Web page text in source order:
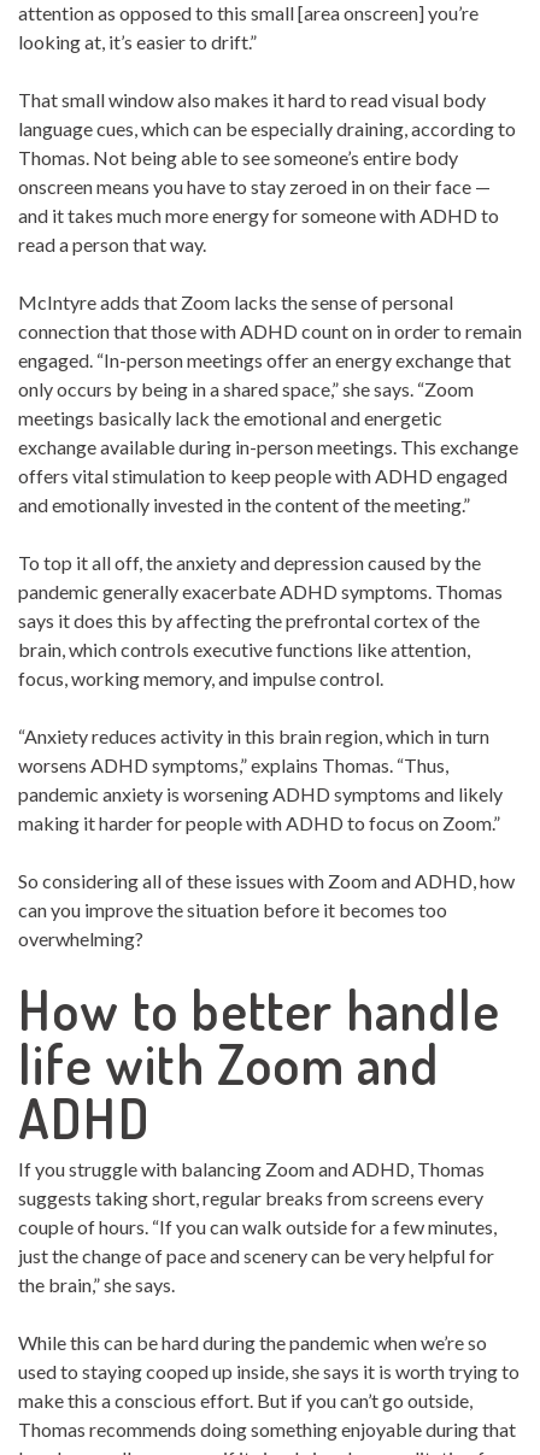
attention as opposed to this small [area onscreen] you’re
looking at, it’s easier to drift.”
That small window also makes it hard to read visual body
language cues, which can be especially draining, according to
Thomas. Not being able to see someone’s entire body
onscreen means you have to stay zeroed in on their face —
and it takes much more energy for someone with ADHD to
read a person that way.
McIntyre adds that Zoom lacks the sense of personal
connection that those with ADHD count on in order to remain
engaged. “In-person meetings offer an energy exchange that
only occurs by being in a shared space,” she says. “Zoom
meetings basically lack the emotional and energetic
exchange available during in-person meetings. This exchange
offers vital stimulation to keep people with ADHD engaged
and emotionally invested in the content of the meeting.”
To top it all off, the anxiety and depression caused by the
pandemic generally exacerbate ADHD symptoms. Thomas
says it does this by affecting the prefrontal cortex of the
brain, which controls executive functions like attention,
focus, working memory, and impulse control.
“Anxiety reduces activity in this brain region, which in turn
worsens ADHD symptoms,” explains Thomas. “Thus,
pandemic anxiety is worsening ADHD symptoms and likely
making it harder for people with ADHD to focus on Zoom.”
So considering all of these issues with Zoom and ADHD, how
can you improve the situation before it becomes too
overwhelming?
How to better handle
life with Zoom and
ADHD
If you struggle with balancing Zoom and ADHD, Thomas
suggests taking short, regular breaks from screens every
couple of hours. “If you can walk outside for a few minutes,
just the change of pace and scenery can be very helpful for
the brain,” she says.
While this can be hard during the pandemic when we’re so
used to staying cooped up inside, she says it is worth trying to
make this a conscious effort. But if you can’t go outside,
Thomas recommends doing something enjoyable during that